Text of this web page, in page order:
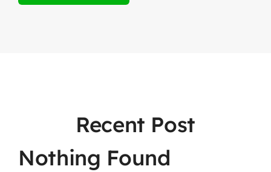
Recent Post
Nothing Found